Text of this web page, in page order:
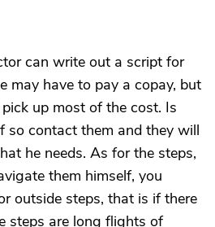
can write out a script for
may have to pay a copay, but
up most of the cost. Is
so contact them and they will
he needs. As for the steps,
them himself, you
outside steps, that is if there
steps are long flights of